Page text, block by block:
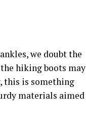
we doubt the
hiking boots may
this is something
materials aimed